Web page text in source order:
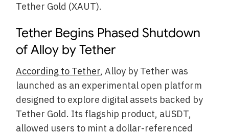
Tether Gold (XAUT).
Tether Begins Phased Shutdown
of Alloy by Tether
According to Tether, Alloy by Tether was
launched as an experimental open platform
designed to explore digital assets backed by
Tether Gold. Its flagship product, aUSDT,
allowed users to mint a dollar-referenced